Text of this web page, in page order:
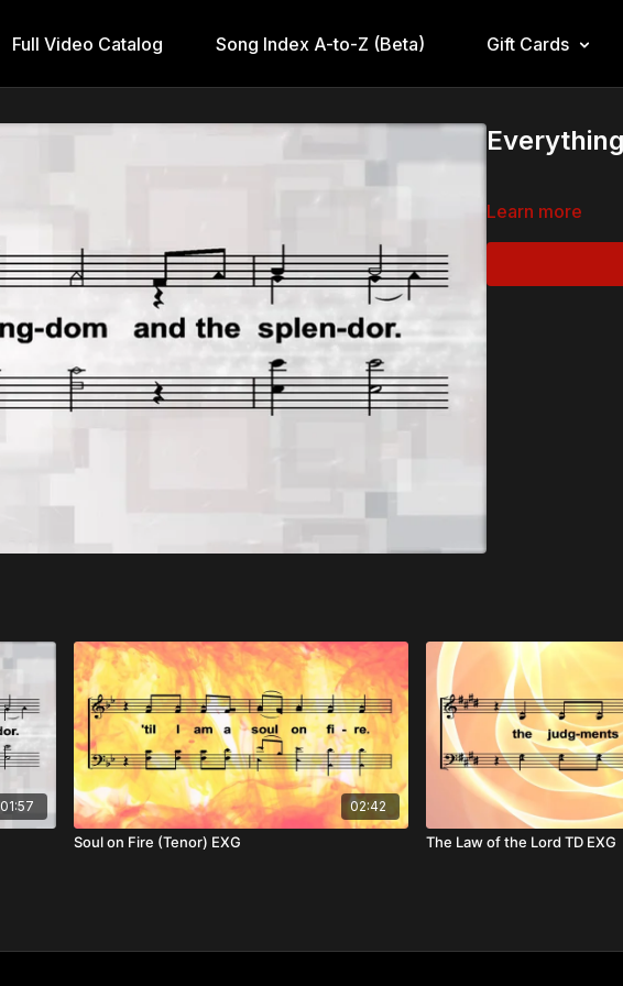
Full Video Catalog Song Index A-to-Z (Beta) Gift Cards
Learn more
01:57 02:42
Soul on Fire (Tenor) EXG The Law of the Lord TD EXG